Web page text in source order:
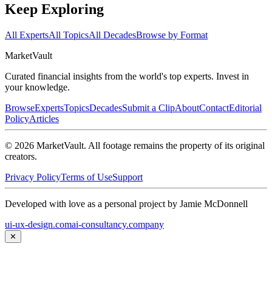
Keep Exploring
All ExpertsAll TopicsAll DecadesBrowse by Format
MarketVault
Curated financial insights from the world's top experts. Invest in
your knowledge.
BrowseExpertsTopicsDecadesSubmit a ClipAboutContactEditorial
PolicyArticles
© 2026 MarketVault. All footage remains the property of its original
creators.
Privacy PolicyTerms of UseSupport
Developed with love as a personal project by Jamie McDonnell
ui-ux-design.comai-consultancy.company
✕